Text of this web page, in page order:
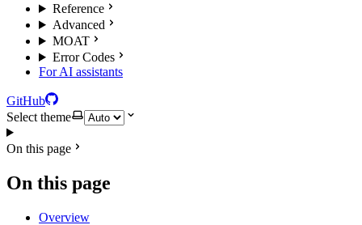
Reference
Advanced
MOAT
Error Codes
For AI assistants
GitHub
Select theme
On this page
On this page
Overview